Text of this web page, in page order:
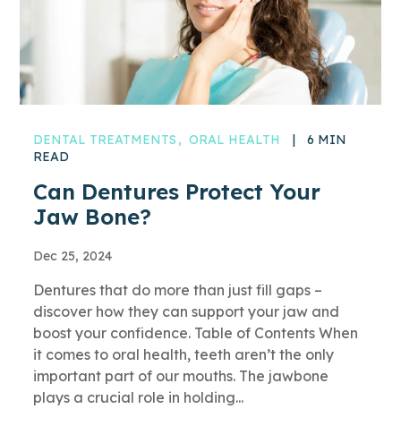
DENTAL TREATMENTS ORAL HEALTH |
6 MIN
READ
Can Dentures Protect Your
Jaw Bone?
Dec 25, 2024
Dentures that do more than just fill gaps –
discover how they can support your jaw and
boost your confidence. Table of Contents When
it comes to oral health, teeth aren’t the only
important part of our mouths. The jawbone
plays a crucial role in holding...